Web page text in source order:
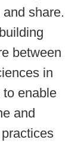
share.
between
in
enable
and